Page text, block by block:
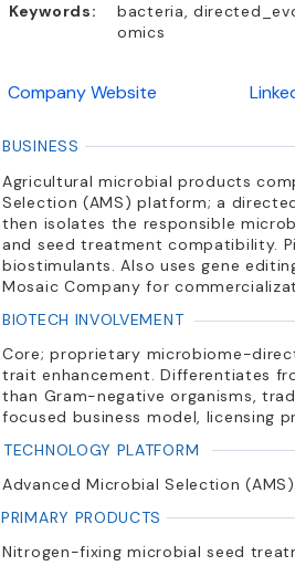
Keywords:
bacteria,
omics
Company Website
BUSINESS
Agricultural microbial products
Selection (AMS) platform; a
then isolates the responsible
and seed treatment compatibility.
biostimulants. Also uses gene
Mosaic Company for
BIOTECH INVOLVEMENT
Core; proprietary microbiome-
trait enhancement. Differentiates
than Gram-negative organisms,
focused business model, licensing
TECHNOLOGY PLATFORM
Advanced Microbial Selection
PRIMARY PRODUCTS
Nitrogen-fixing microbial seed